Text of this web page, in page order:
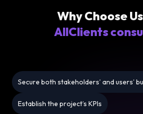
Why Choose
AllClients
Secure both stakeholders’ and users’
Establish the project’s KPIs